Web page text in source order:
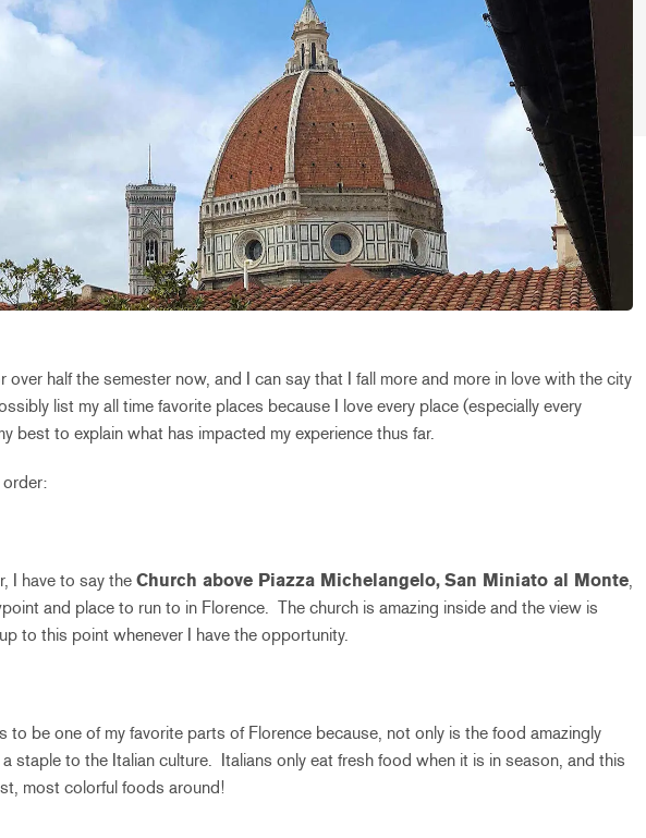
over half the semester now, and I can say that I fall more and more in love with the city
list my all time favorite places because I love every place (especially every
best to explain what has impacted my experience thus far.
order:
I have to say the Church above Piazza Michelangelo, San Miniato al Monte,
and place to run to in Florence. The church is amazing inside and the view is
to this point whenever I have the opportunity.
to be one of my favorite parts of Florence because, not only is the food amazingly
staple to the Italian culture. Italians only eat fresh food when it is in season, and this
most colorful foods around!